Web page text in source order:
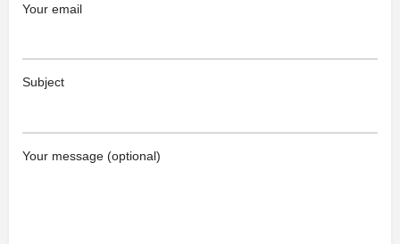
Your email
Subject
Your message (optional)